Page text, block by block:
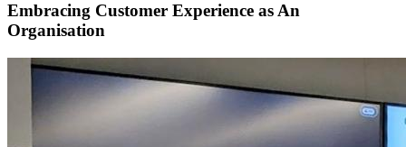
Embracing Customer Experience as An
Organisation